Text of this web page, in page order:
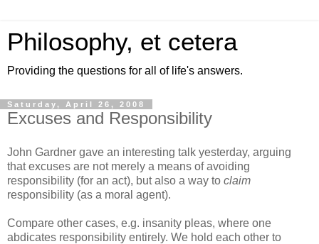
Philosophy, et cetera
Providing the questions for all of life's answers.
Saturday, April 26, 2008
Excuses and Responsibility
John Gardner gave an interesting talk yesterday, arguing
that excuses are not merely a means of avoiding
responsibility (for an act), but also a way to claim
responsibility (as a moral agent).
Compare other cases, e.g. insanity pleas, where one
abdicates responsibility entirely. We hold each other to